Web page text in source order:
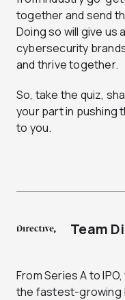
together and send
Doing so will give us
cybersecurity
and thrive together.
So, take the quiz,
your part in pushing
to you.
Team
From Series A to
the fastest-growing